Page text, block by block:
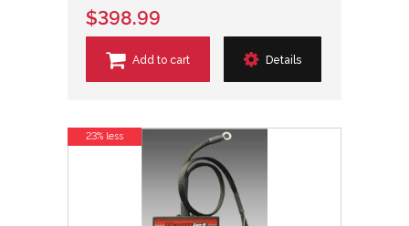
$398.99
Add to cart Details
23% less